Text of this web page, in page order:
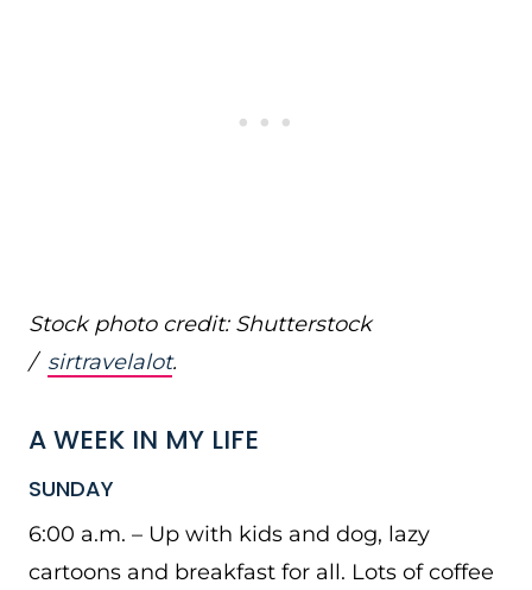
Stock photo credit: Shutterstock
/ sirtravelalot.
A WEEK IN MY LIFE
SUNDAY
6:00 a.m. – Up with kids and dog, lazy
cartoons and breakfast for all. Lots of coffee